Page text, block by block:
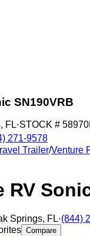
SN190VRB
, FL·STOCK #
271-9578
Trailer/Venture
RV
Springs, FL·(844)
Compare